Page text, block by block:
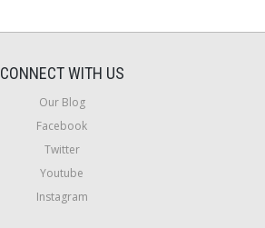
CONNECT WITH US
Our Blog
Facebook
Twitter
Youtube
Instagram